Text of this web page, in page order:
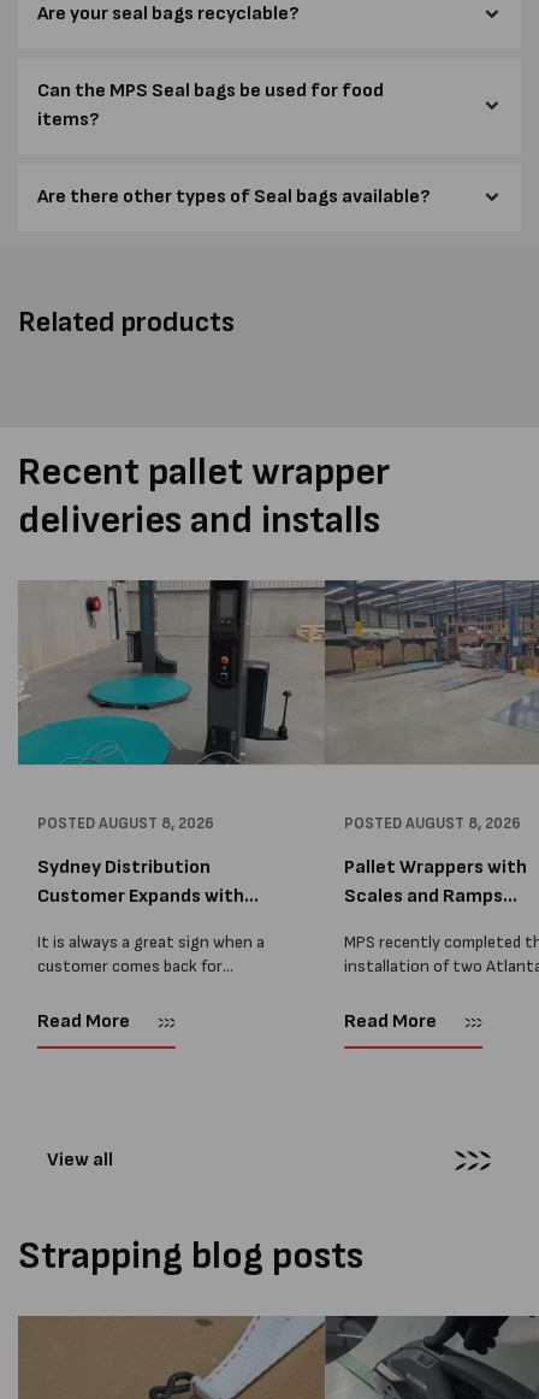
Are your seal bags recyclable?
Can the MPS Seal bags be used for food
items?
Are there other types of Seal bags available?
Related products
Recent pallet wrapper
deliveries and installs
POSTEDAUGUST 8, 2026
Sydney Distribution
Customer Expands with
It is always a great sign when a
customer comes back for
better when they come back for
Read More
POSTEDAUGUST 8, 2026
Pallet Wrappers with
Scales and Ramps
MPS recently completed
installation of two
pallet wrapping machines
Read More
View all
Strapping blog posts